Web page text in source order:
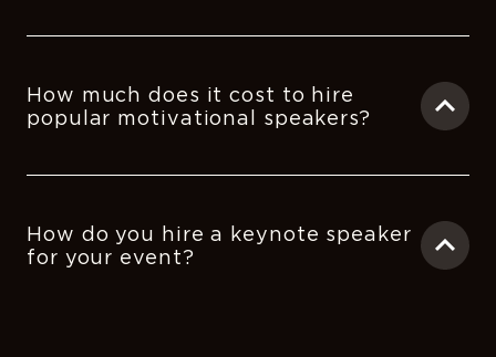
How much does it cost to hire
popular motivational speakers?
How do you hire a keynote speaker
for your event?